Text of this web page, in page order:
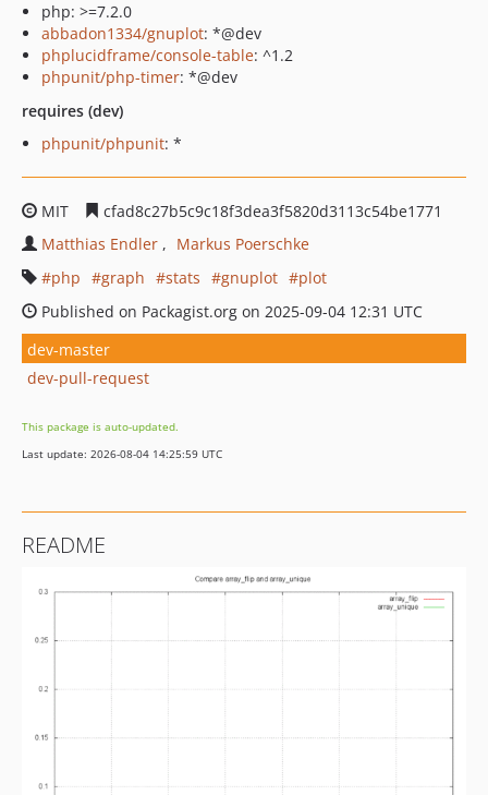
php: >=7.2.0
abbadon1334/gnuplot: *@dev
phplucidframe/console-table: ^1.2
phpunit/php-timer: *@dev
requires (dev)
phpunit/phpunit: *
MIT
cfad8c27b5c9c18f3dea3f5820d3113c54be1771
Matthias Endler
Markus Poerschke
php
graph stats gnuplot
plot
Published on Packagist.org on 2025-09-04 12:31 UTC
dev-master
dev-pull-request
This package is auto-updated.
Last update: 2026-08-04 14:25:59 UTC
README